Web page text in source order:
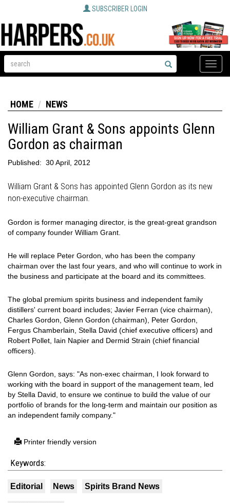
SUBSCRIBER LOGIN
Toggle
HOME NEWS
William Grant & Sons appoints Glenn
Gordon as chairman
Published: 30 April, 2012
William Grant & Sons has appointed Glenn Gordon as its new
non-executive chairman.
Gordon is former managing director, is the great-great grandson
of company founder William Grant.
He will replace Peter Gordon, who has been the company
chairman over the last four years, and who will continue to work in
the business and participate at the board and its committees.
The global premium spirits business and independent family
distillers' current board includes; Javier Ferran (vice chairman),
Charles Gordon, Glenn Gordon (chairman), Peter Gordon,
Fergus Chamberlain, Stella David (chief executive officers) and
Robert Pollet, Iain Napier and Dermid Strain (chief financial
officers).
Glenn Gordon, says: "As non-exec chairman, I look forward to
working with the board in support of the management team, led
by Stella David, to ensure we continue to build the value of our
portfolio of brands for the long-term and maintain our position as
an independent family company."
Printer friendly version
Keywords:
Editorial News Spirits Brand News